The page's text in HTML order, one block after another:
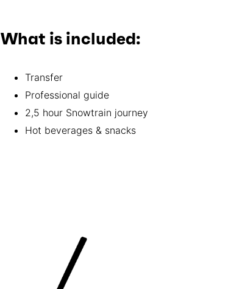
What is included:
Transfer
Professional guide
2,5 hour Snowtrain journey
Hot beverages & snacks